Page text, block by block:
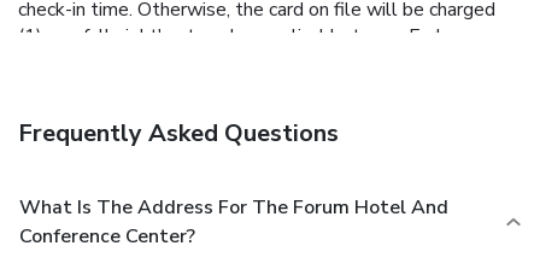
check-in time. Otherwise, the card on file will be charged
(1) one full night's stay plus applicable taxes. Early
provide. The hold can take up to (10) ten business days to
after check-out, The Forum will determine if an incidental
fee should be assessed. If the room has been returned to
its original condition, the authorization will not go through
Frequently Asked Questions
What Is The Address For The Forum Hotel And
Conference Center?